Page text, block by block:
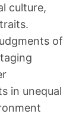
culture,
of
in unequal